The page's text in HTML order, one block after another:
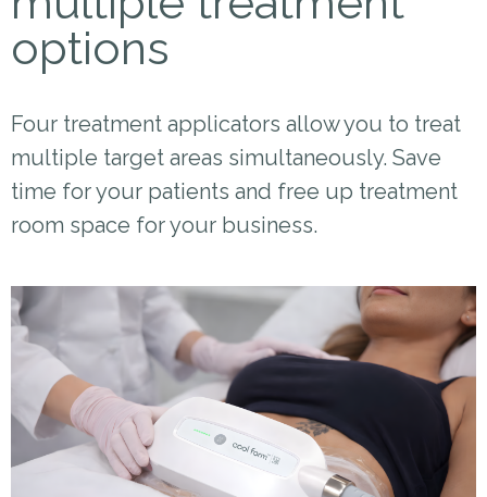
options
Four treatment applicators allow you to treat
multiple target areas simultaneously. Save
time for your patients and free up treatment
room space for your business.